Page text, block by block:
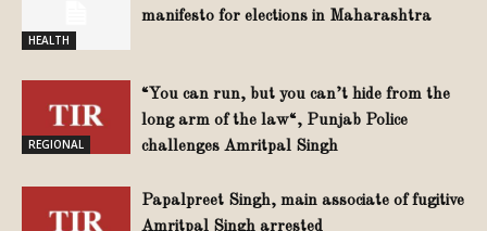
HEALTH
manifesto for elections in Maharashtra
REGIONAL
“You can run, but you can’t hide from the
long arm of the law“, Punjab Police
challenges Amritpal Singh
Papalpreet Singh, main associate of fugitive
Amritpal Singh arrested